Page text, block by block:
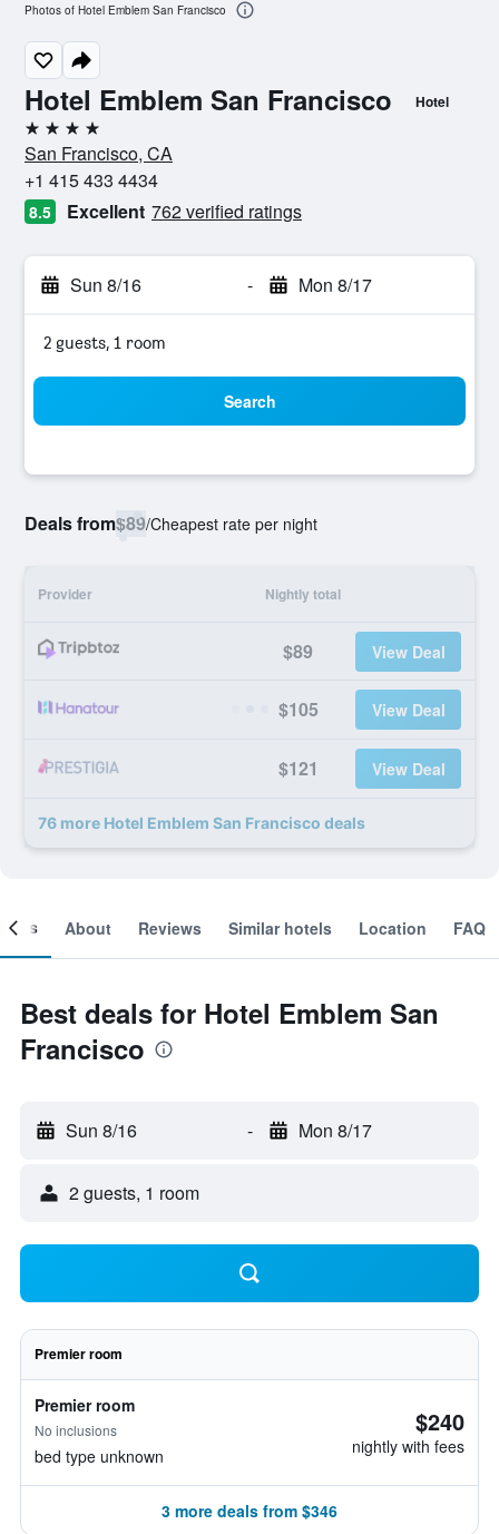
Hotel Emblem San Francisco Hotel
4 stars
San Francisco, CA
+1 415 433 4434
8.5 Excellent 762 verified ratings
Sun 8/16 - Mon 8/17
2 guests, 1 room
Search
Deals from$89/Cheapest rate per night
Provider Nightly total
$89 View Deal
$105 View Deal
$121 View Deal
76 more Hotel Emblem San Francisco deals
Photos of Hotel Emblem San Francisco
About Reviews Similar hotels Location FAQ
Best deals for Hotel Emblem San
Francisco
Sun 8/16 - Mon 8/17
2 guests, 1 room
Premier room
Premier room
No inclusions
bed type unknown
$240
nightly with fees
3 more deals from $346